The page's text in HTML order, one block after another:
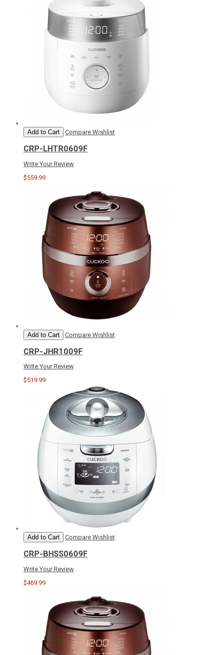
Add to Cart Compare Wishlist
CRP-LHTR0609F
Write Your Review
$559.99
Add to Cart Compare Wishlist
CRP-JHR1009F
Write Your Review
$519.99
Add to Cart Compare Wishlist
CRP-BHSS0609F
Write Your Review
$469.99